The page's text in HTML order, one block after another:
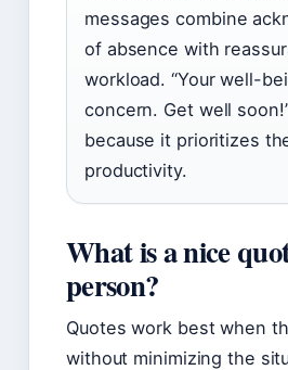
messages combine
of absence with
workload. “Your well-
concern. Get well
because it prioritizes
productivity.
What is a nice
person?
Quotes work best when
without minimizing the